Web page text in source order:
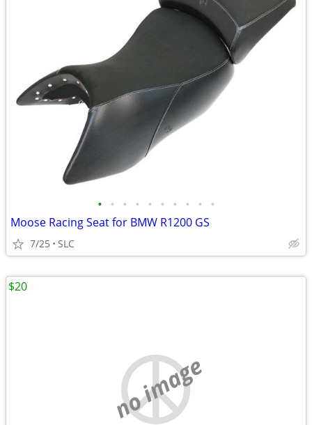
• • • • • • • • • •
Moose Racing Seat for BMW R1200 GS
7/25 SLC
no image
$20